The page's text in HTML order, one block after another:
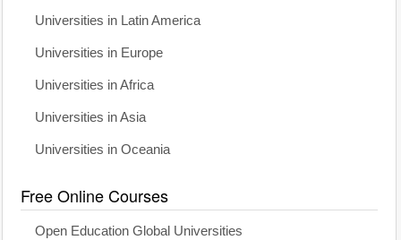
Universities in Latin America
Universities in Europe
Universities in Africa
Universities in Asia
Universities in Oceania
Free Online Courses
Open Education Global Universities